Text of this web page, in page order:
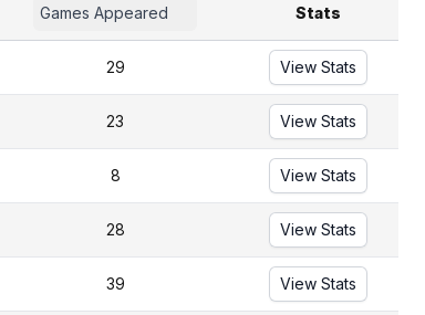
Games Appeared Stats
29 View Stats
23 View Stats
8 View Stats
28 View Stats
39 View Stats